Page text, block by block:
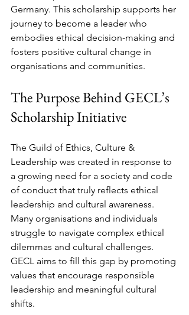
Germany. This scholarship supports her
journey to become a leader who
embodies ethical decision-making and
fosters positive cultural change in
organisations and communities.
The Purpose Behind GECL’s
Scholarship Initiative
The Guild of Ethics, Culture &
Leadership was created in response to
a growing need for a society and code
of conduct that truly reflects ethical
leadership and cultural awareness.
Many organisations and individuals
struggle to navigate complex ethical
dilemmas and cultural challenges.
GECL aims to fill this gap by promoting
values that encourage responsible
leadership and meaningful cultural
shifts.